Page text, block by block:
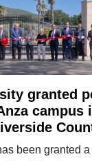
granted
campus
been granted a